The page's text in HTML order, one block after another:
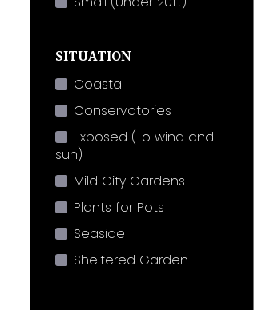
SITUATION
Coastal
Conservatories
Exposed (To wind and
sun)
Mild City Gardens
Plants for Pots
Seaside
Sheltered Garden